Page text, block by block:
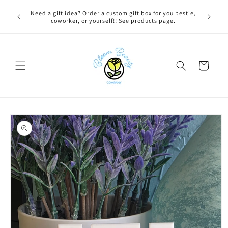
contentNeed a gift idea? Order a custom gift box for you bestie,
coworker, or yourself!! See products page.
Cart
Skip to
product
information